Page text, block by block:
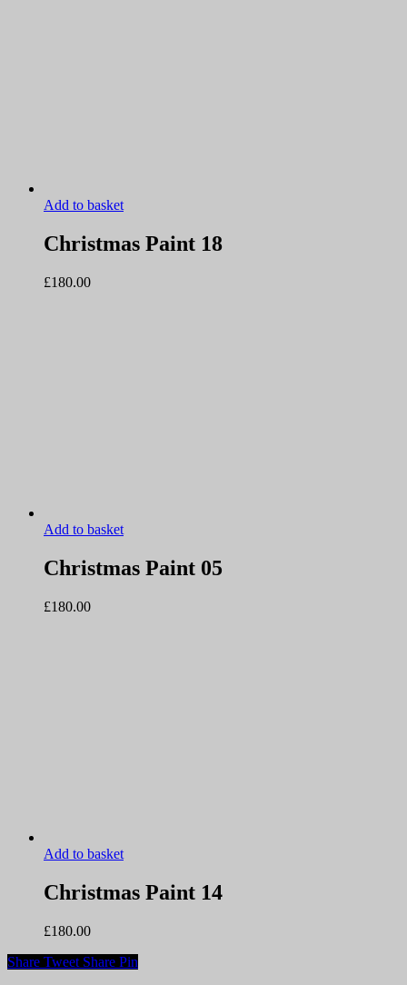
Add to basket
Christmas Paint 18
£180.00
Add to basket
Christmas Paint 05
£180.00
Add to basket
Christmas Paint 14
£180.00
Share Tweet Share Pin